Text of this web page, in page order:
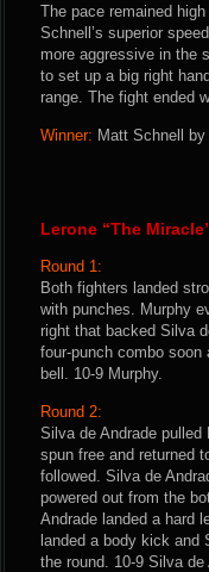
The pace remained
Schnell’s superior
more aggressive in the
to set up a big right
range. The fight ended
Winner: Matt Schnell
Lerone “The
Round 1:
Both fighters landed
with punches. Murphy
right that backed Silva
four-punch combo
bell. 10-9 Murphy.
Round 2:
Silva de Andrade
spun free and returned
followed. Silva de
powered out from the
Andrade landed a hard
landed a body kick and
the round. 10-9 Silva de